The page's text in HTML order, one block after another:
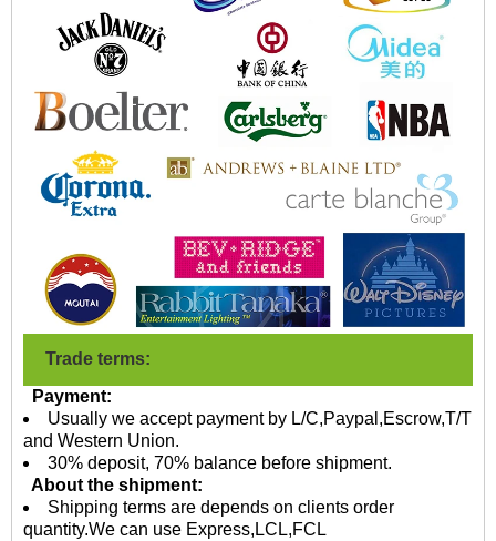
Trade terms:
Payment:
Usually we accept payment by L/C,Paypal,Escrow,T/T
and Western Union.
30% deposit, 70% balance before shipment.
About the shipment:
Shipping terms are depends on clients order
quantity.We can use Express,LCL,FCL